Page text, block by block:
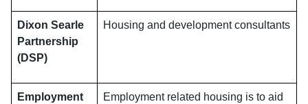
Dixon Searle
Partnership
(DSP)
Housing and development consultants
Employment
Employment related housing is to aid